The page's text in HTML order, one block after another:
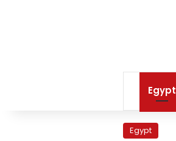
Egypt
Egypt